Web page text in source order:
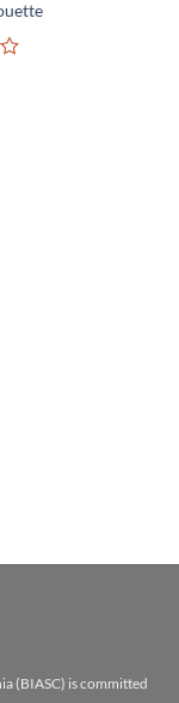
(BIASC) is committed